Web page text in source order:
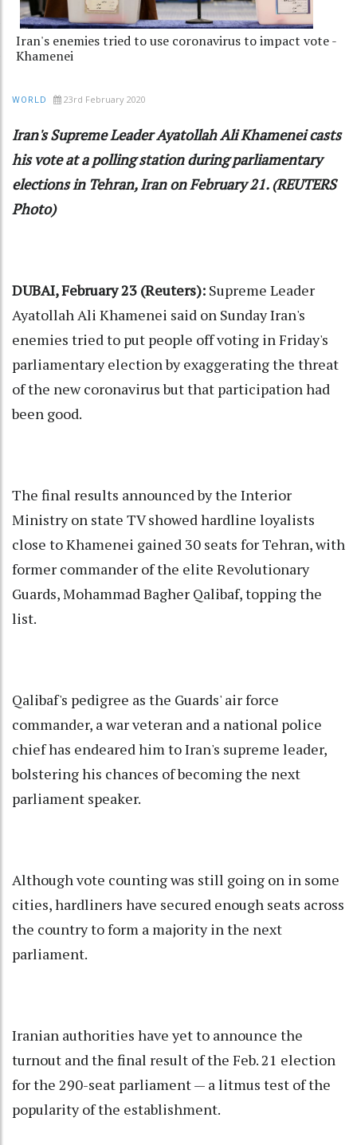
Iran's enemies tried to use coronavirus to impact vote -
Khamenei
WORLD 23rd February 2020
Iran's Supreme Leader Ayatollah Ali Khamenei casts
his vote at a polling station during parliamentary
elections in Tehran, Iran on February 21. (REUTERS
Photo)
DUBAI, February 23 (Reuters): Supreme Leader
Ayatollah Ali Khamenei said on Sunday Iran's
enemies tried to put people off voting in Friday's
parliamentary election by exaggerating the threat
of the new coronavirus but that participation had
been good.
The final results announced by the Interior
Ministry on state TV showed hardline loyalists
close to Khamenei gained 30 seats for Tehran, with
former commander of the elite Revolutionary
Guards, Mohammad Bagher Qalibaf, topping the
list.
Qalibaf's pedigree as the Guards' air force
commander, a war veteran and a national police
chief has endeared him to Iran's supreme leader,
bolstering his chances of becoming the next
parliament speaker.
Although vote counting was still going on in some
cities, hardliners have secured enough seats across
the country to form a majority in the next
parliament.
Iranian authorities have yet to announce the
turnout and the final result of the Feb. 21 election
for the 290-seat parliament — a litmus test of the
popularity of the establishment.